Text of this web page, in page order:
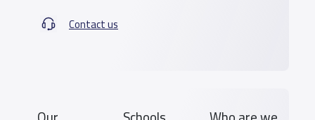
Contact us